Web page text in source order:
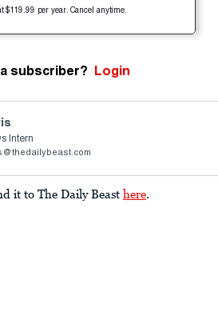
$119.99 per year. Cancel anytime.
subscriber? Login
Intern
it to The Daily Beast here.